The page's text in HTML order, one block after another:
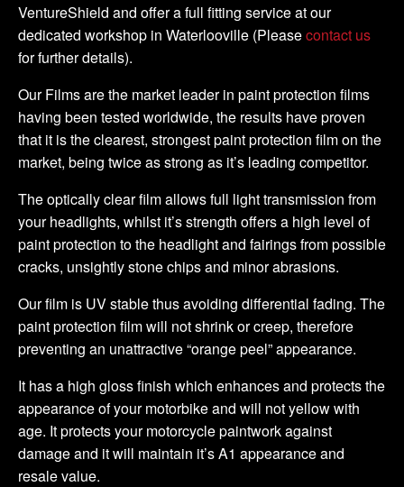
VentureShield and offer a full fitting service at our
dedicated workshop in Waterlooville (Pleasecontact us
for further details).
Our Films are the market leader in paint protection films
having been tested worldwide, the results have proven
that it is the clearest, strongest paint protection film on the
market, being twice as strong as it’s leading competitor.
The optically clear film allows full light transmission from
your headlights, whilst it’s strength offers a high level of
paint protection to the headlight and fairings from possible
cracks, unsightly stone chips and minor abrasions.
Our film is UV stable thus avoiding differential fading. The
paint protection film will not shrink or creep, therefore
preventing an unattractive “orange peel” appearance.
It has a high gloss finish which enhances and protects the
appearance of your motorbike and will not yellow with
age. It protects your motorcycle paintwork against
damage and it will maintain it’s A1 appearance and
resale value.